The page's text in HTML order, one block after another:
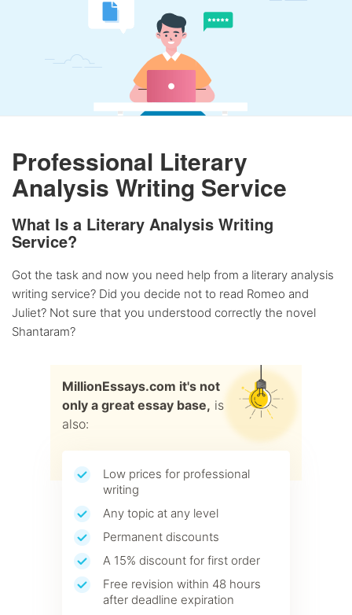
Professional Literary
Analysis Writing Service
What Is a Literary Analysis Writing
Service?
Got the task and now you need help from a literary analysis
writing service? Did you decide not to read Romeo and
Juliet? Not sure that you understood correctly the novel
Shantaram?
MillionEssays.com it's not
only a great essay base, is
also:
Low prices for professional
writing
Any topic at any level
Permanent discounts
A 15% discount for first order
Free revision within 48 hours
after deadline expiration